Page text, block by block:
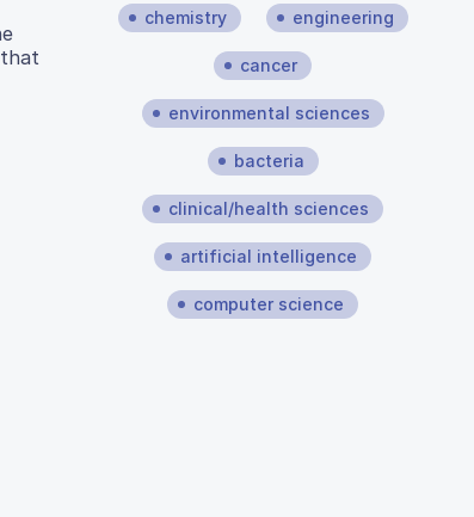
chemistry engineering
cancer
environmental sciences
bacteria
clinical/health sciences
artificial intelligence
computer science